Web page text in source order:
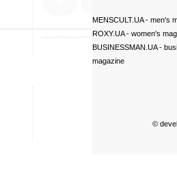
MENSCULT.UA- men's
ROXY.UA- women's
BUSINESSMAN.UA-
magazine
©